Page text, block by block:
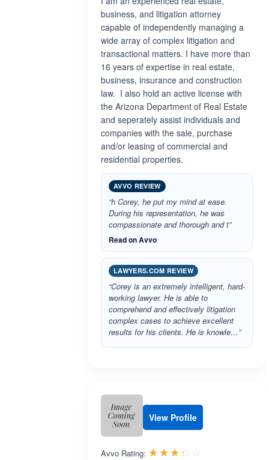
business, and litigation attorney
capable of independently managing a
wide array of complex litigation and
transactional matters. I have more than
16 years of expertise in real estate,
business, insurance and construction
law. I also hold an active license with
the Arizona Department of Real Estate
and seperately assist individuals and
companies with the sale, purchase
and/or leasing of commercial and
residential properties.
AVVO REVIEW
“h Corey, he put my mind at ease.
During his representation, he was
compassionate and thorough and t”
Read on Avvo
LAWYERS.COM REVIEW
“Corey is an extremely intelligent, hard-
working lawyer. He is able to
comprehend and effectively litigation
complex cases to achieve excellent
results for his clients. He is knowle…”
View Profile
Avvo Rating: ☆☆☆☆☆
★★★★★